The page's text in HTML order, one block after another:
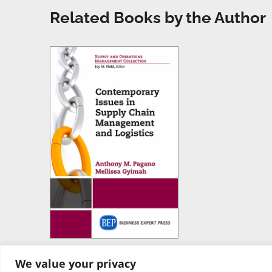
We value your privacy
Related Books by the Author